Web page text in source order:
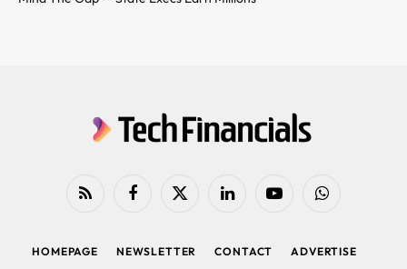
RSS FacebookX
LinkedIn YouTubeWhatsApp
HOMEPAGE NEWSLETTER CONTACT
ADVERTISE